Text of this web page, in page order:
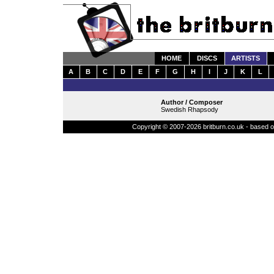
HOME DISCS
ARTISTS
A
B C D E F G H I J K L
Author / Composer
Swedish Rhapsody
Copyright © 2007-2026 britburn.co.uk - based